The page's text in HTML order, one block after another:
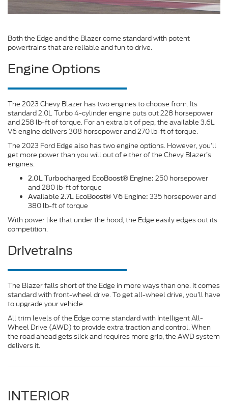
Both the Edge and the Blazer come standard with potent
powertrains that are reliable and fun to drive.
Engine Options
The 2023 Chevy Blazer has two engines to choose from. Its
standard 2.0L Turbo 4-cylinder engine puts out 228 horsepower
and 258 lb-ft of torque. For an extra bit of pep, the available 3.6L
V6 engine delivers 308 horsepower and 270 lb-ft of torque.
The 2023 Ford Edge also has two engine options. However, you’ll
get more power than you will out of either of the Chevy Blazer’s
engines.
2.0L Turbocharged EcoBoost® Engine: 250 horsepower
and 280 lb-ft of torque
Available 2.7L EcoBoost® V6 Engine: 335 horsepower and
380 lb-ft of torque
With power like that under the hood, the Edge easily edges out its
competition.
Drivetrains
The Blazer falls short of the Edge in more ways than one. It comes
standard with front-wheel drive. To get all-wheel drive, you’ll have
to upgrade your vehicle.
All trim levels of the Edge come standard with Intelligent All-
Wheel Drive (AWD) to provide extra traction and control. When
the road ahead gets slick and requires more grip, the AWD system
delivers it.
INTERIOR